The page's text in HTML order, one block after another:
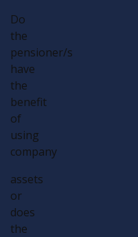
Do
the
pensioner/s
have
the
benefit
of
using
company
assets
or
does
the